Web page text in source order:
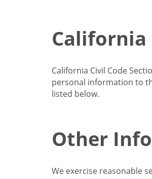
California
California Civil Code
personal information to
listed below.
Other
We exercise reasonable